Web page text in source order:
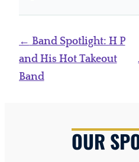
Post
navigation
← Band Spotlight: H P
and His Hot Takeout
Band
OUR